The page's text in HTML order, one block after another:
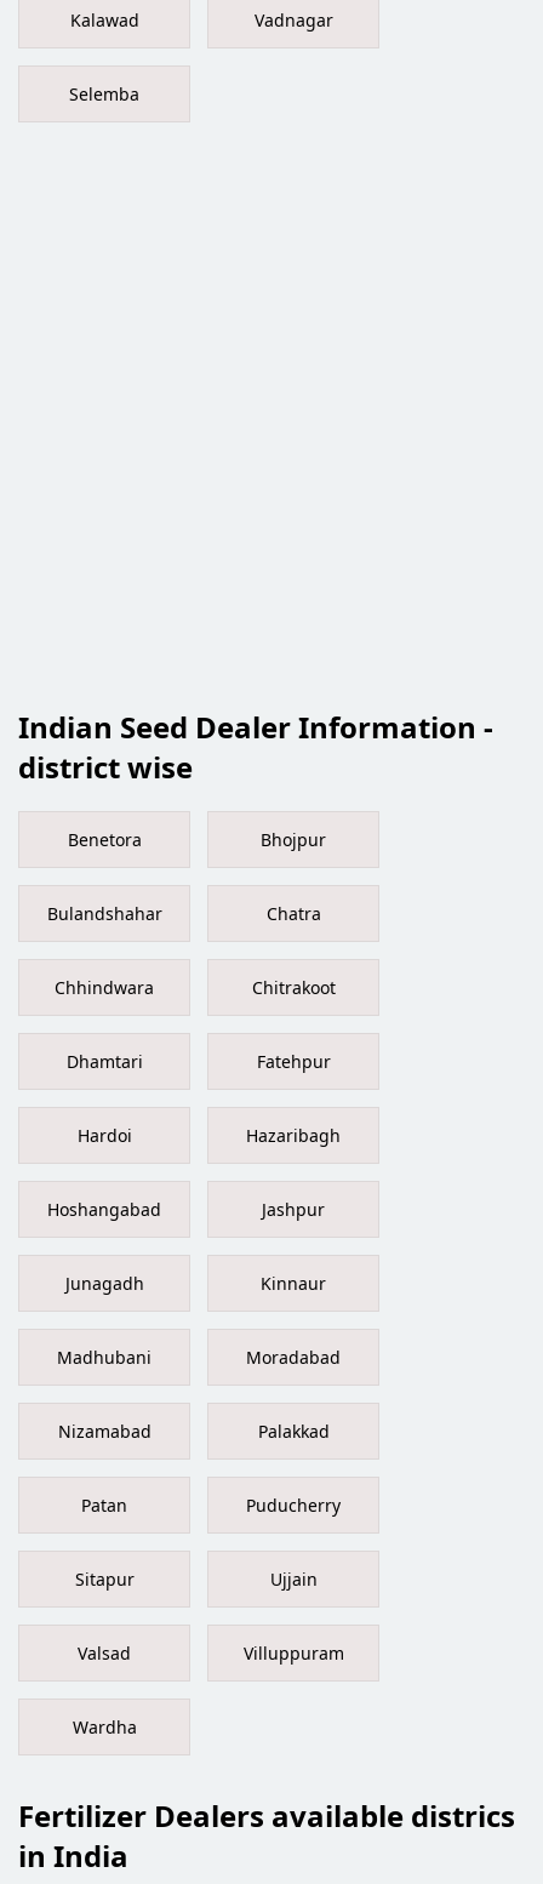
Kalawad Vadnagar
Selemba
Indian Seed Dealer Information -
district wise
Benetora Bhojpur
Bulandshahar Chatra
Chhindwara Chitrakoot
Dhamtari Fatehpur
Hardoi Hazaribagh
Hoshangabad Jashpur
Junagadh Kinnaur
Madhubani Moradabad
Nizamabad Palakkad
Patan Puducherry
Sitapur Ujjain
Valsad Villuppuram
Wardha
Fertilizer Dealers available districs
in India